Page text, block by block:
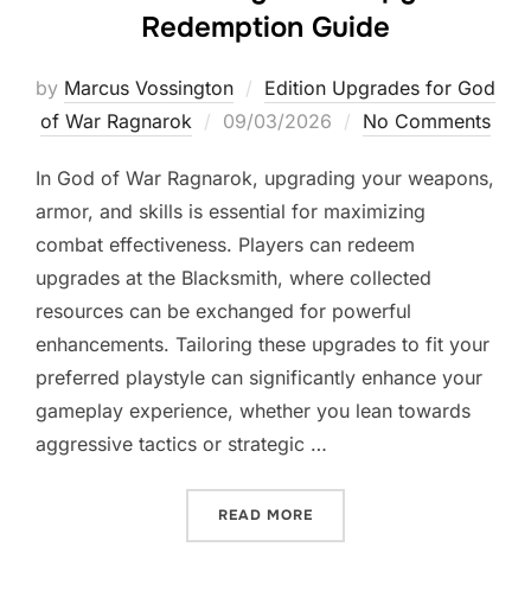
Redemption Guide
by Marcus Vossington
Edition Upgrades for God
of War Ragnarok
Posted
09/03/2026 No Comments
In God of War Ragnarok, upgrading your weapons,
armor, and skills is essential for maximizing
combat effectiveness. Players can redeem
upgrades at the Blacksmith, where collected
resources can be exchanged for powerful
enhancements. Tailoring these upgrades to fit your
preferred playstyle can significantly enhance your
gameplay experience, whether you lean towards
aggressive tactics or strategic …
READ MORE